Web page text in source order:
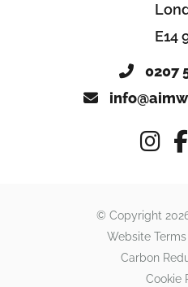
E14
0207
© Copyright
Website
Carbon
Cookie